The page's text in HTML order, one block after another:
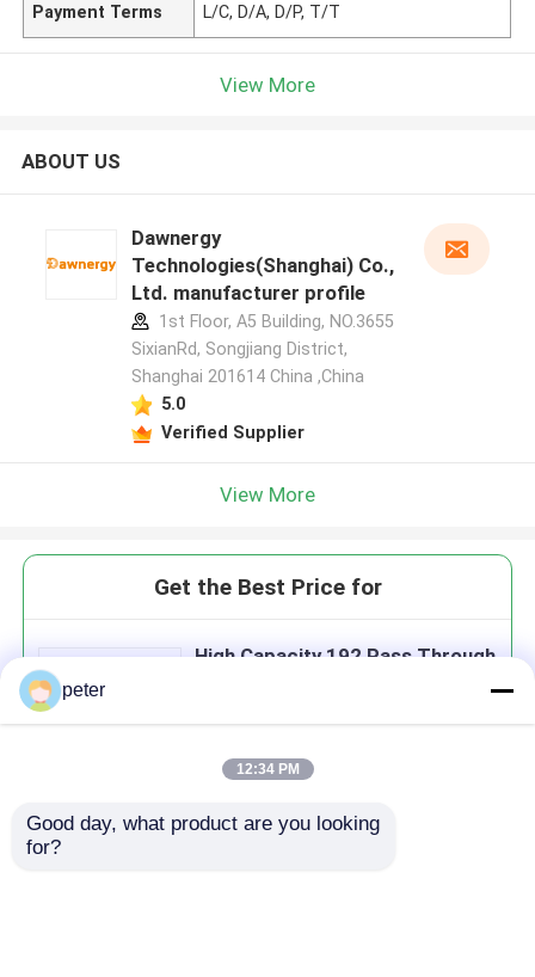
Payment Terms L/C, D/A, D/P, T/T
View More
ABOUT US
Dawnergy
Technologies(Shanghai) Co.,
Ltd. manufacturer profile
1st Floor, A5 Building, NO.3655
SixianRd, Songjiang District,
Shanghai 201614 China ,China
5.0
Verified Supplier
View More
Get the Best Price for
High Capacity 192 Pass Through
Continue
peter
12:34 PM
Good day, what product are you looking
for?